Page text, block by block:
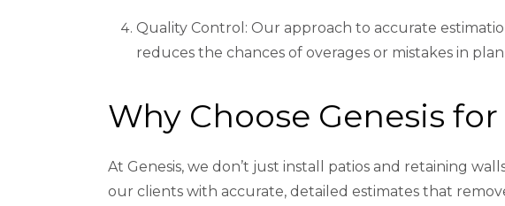
Quality Control: Our approach to accurate
reduces the chances of overages or mistakes in
Why Choose Genesis
At Genesis, we don’t just install patios and retaining
our clients with accurate, detailed estimates that